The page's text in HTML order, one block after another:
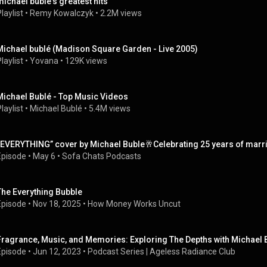
• Remy Kowalczyk • 2.2M views
bublé (Madison Square Garden - Live 2005)
• Yovana • 129K views
Bublé - Top Music Videos
• Michael Bublé • 5.4M views
cover by Michael Buble🥂Celebrating 25 years of
• May 6 • Sofa Chats Podcasts
Everything Bubble
• Nov 18, 2025 • How Money Works Uncut
Music, and Memories: Exploring The Depths with Michael
• Jun 12, 2023 • Podcast Series | Ageless Radiance Club